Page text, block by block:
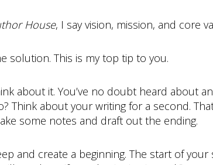
House, I say vision, mission, and core
solution. This is my top tip to you.
about it. You’ve no doubt heard about
Think about your writing for a second.
some notes and draft out the ending.
and create a beginning. The start of